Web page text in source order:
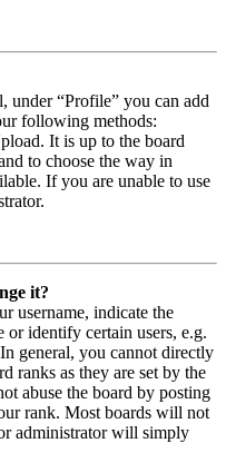
under “Profile” you can add
following methods:
It is up to the board
to choose the way in
If you are unable to use
it?
username, indicate the
or identify certain users, e.g.
general, you cannot directly
ranks as they are set by the
abuse the board by posting
rank. Most boards will not
administrator will simply